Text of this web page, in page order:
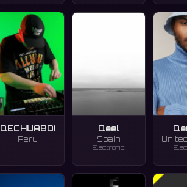
QECHUABOi
Peru
Qeel
Spain
Electronic